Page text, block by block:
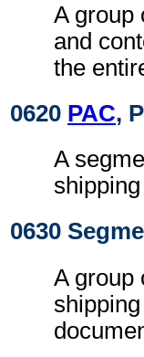
A group
and
the
0620 PAC,
A
0630
A group